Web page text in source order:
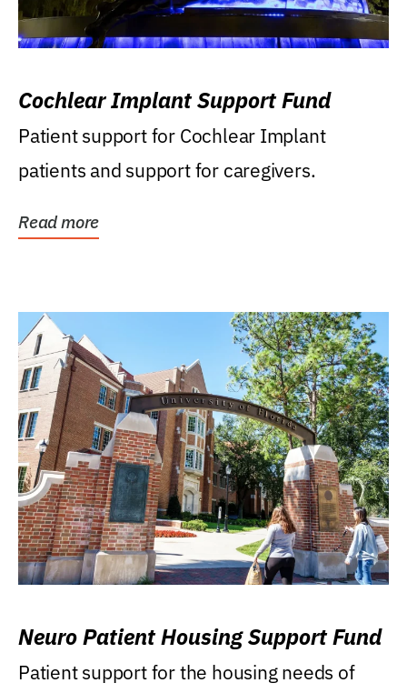
Cochlear Implant Support Fund
Patient support for Cochlear Implant
patients and support for caregivers.
Read more
Neuro Patient Housing Support Fund
Patient support for the housing needs of